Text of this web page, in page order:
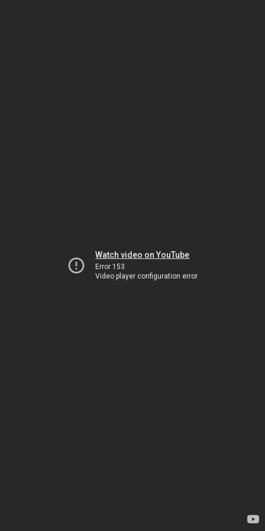
Watch video on YouTube
Error 153
Video player configuration error